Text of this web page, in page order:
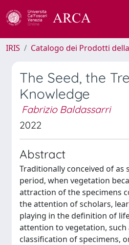
IRIS Catalogo dei Prodotti
The Seed, the
Knowledge
Fabrizio Baldassarri
2022
Abstract
Traditionally conceived of
period, when vegetation
attraction of the specimens
the attention of scholars,
playing in the definition of
attention to vegetation,
classification of specimens,